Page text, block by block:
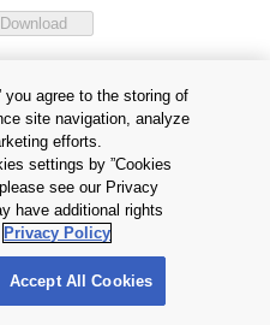
and Conditions
Contact Us
DEVICES & STORAGE
Rights Reserved.
you agree to the storing of
site navigation, analyze
efforts.
settings by ”Cookies
see our Privacy
have additional rights
Privacy Policy
Accept All Cookies